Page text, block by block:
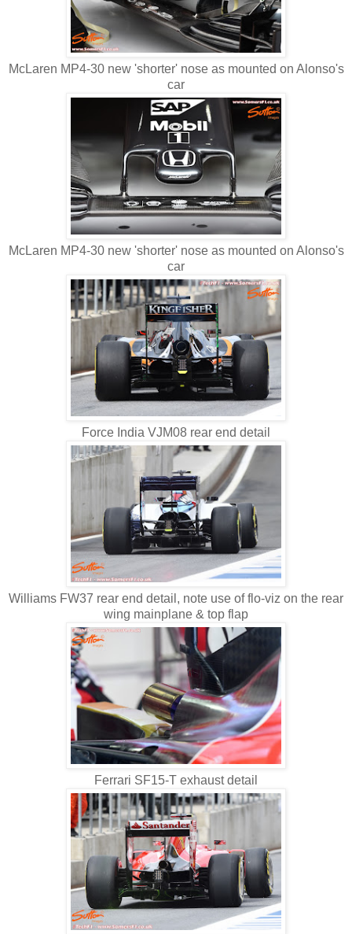
McLaren MP4-30 new 'shorter' nose as mounted on Alonso's
car
McLaren MP4-30 new 'shorter' nose as mounted on Alonso's
car
Force India VJM08 rear end detail
Williams FW37 rear end detail, note use of flo-viz on the rear
wing mainplane & top flap
Ferrari SF15-T exhaust detail